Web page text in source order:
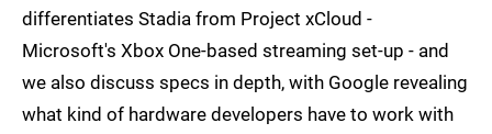
differentiates Stadia from Project xCloud -
Microsoft's Xbox One-based streaming set-up - and
we also discuss specs in depth, with Google revealing
what kind of hardware developers have to work with